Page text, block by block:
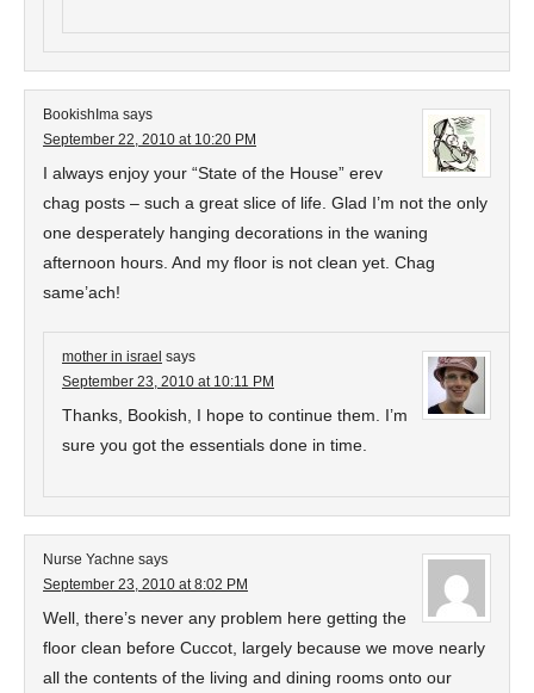
BookishIma says
September 22, 2010 at 10:20 PM
I always enjoy your “State of the House” erev
chag posts – such a great slice of life. Glad I’m not the only
one desperately hanging decorations in the waning
afternoon hours. And my floor is not clean yet. Chag
same’ach!
mother in israel says
September 23, 2010 at 10:11 PM
Thanks, Bookish, I hope to continue them. I’m
sure you got the essentials done in time.
Nurse Yachne says
September 23, 2010 at 8:02 PM
Well, there’s never any problem here getting the
floor clean before Cuccot, largely because we move nearly
all the contents of the living and dining rooms onto our